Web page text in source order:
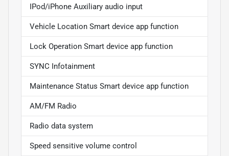
IPod/iPhone Auxiliary audio input
Vehicle Location Smart device app function
Lock Operation Smart device app function
SYNC Infotainment
Maintenance Status Smart device app function
AM/FM Radio
Radio data system
Speed sensitive volume control